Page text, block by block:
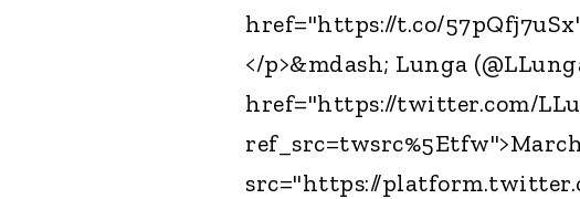
href="https://t.co/
</p>&mdash; Lunga
href="https://twitter.com/
src="https://